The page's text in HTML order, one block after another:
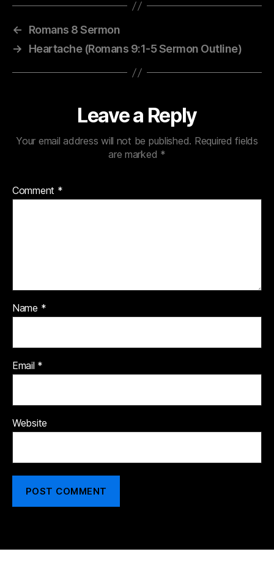
←
Romans 8 Sermon
→
Heartache (Romans 9:1-5 Sermon Outline)
Leave a Reply
Your email address will not be published. Required fields
are marked *
Comment *
Name *
Email *
Website